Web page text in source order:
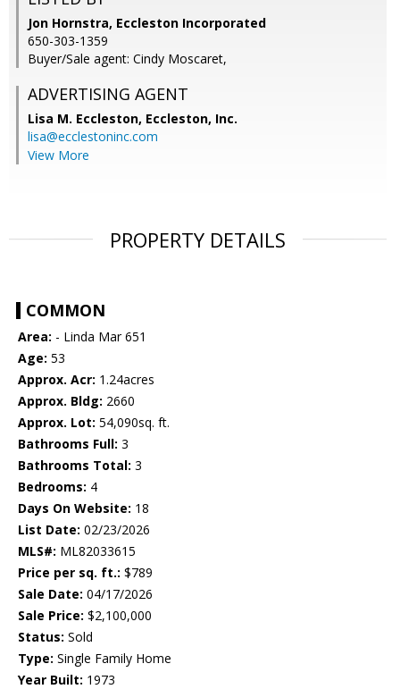
Jon Hornstra, Eccleston Incorporated
650-303-1359
Buyer/Sale agent: Cindy Moscaret,
ADVERTISING AGENT
Lisa M. Eccleston, Eccleston, Inc.
lisa@ecclestoninc.com
View More
PROPERTY DETAILS
COMMON
Area: - Linda Mar 651
Age: 53
Approx. Acr: 1.24acres
Approx. Bldg: 2660
Approx. Lot: 54,090sq. ft.
Bathrooms Full: 3
Bathrooms Total: 3
Bedrooms: 4
Days On Website: 18
List Date: 02/23/2026
MLS#: ML82033615
Price per sq. ft.: $789
Sale Date: 04/17/2026
Sale Price: $2,100,000
Status: Sold
Type: Single Family Home
Year Built: 1973